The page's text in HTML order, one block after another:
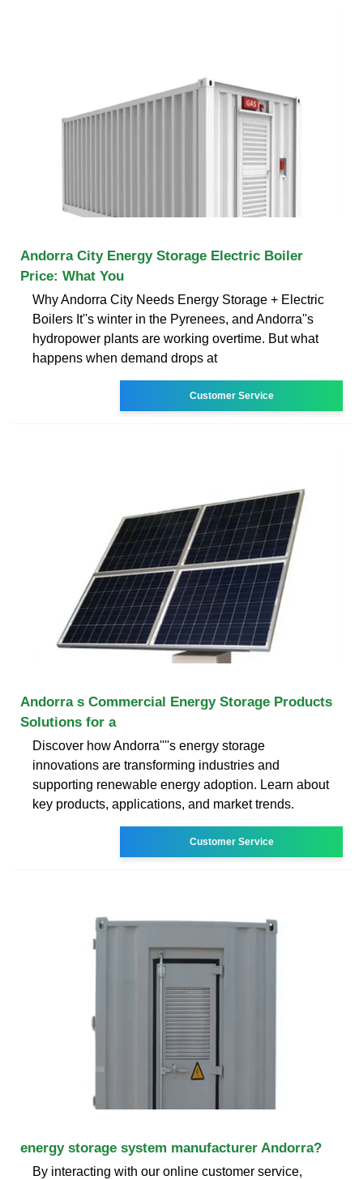
Andorra City Energy Storage Electric Boiler
Price: What You
Why Andorra City Needs Energy Storage + Electric
Boilers It''s winter in the Pyrenees, and Andorra''s
hydropower plants are working overtime. But what
happens when demand drops at
Customer Service
Andorra s Commercial Energy Storage Products
Solutions for a
Discover how Andorra''''s energy storage
innovations are transforming industries and
supporting renewable energy adoption. Learn about
key products, applications, and market trends.
Customer Service
energy storage system manufacturer Andorra?
By interacting with our online customer service,